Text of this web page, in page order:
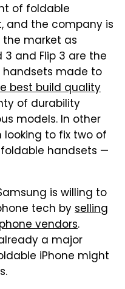
of foldable
and the company is
market as
3 and Flip 3 are the
made to
best build quality
of durability
models. In other
looking to fix two of
handsets —
is willing to
tech byselling
vendors.
a major
iPhone might